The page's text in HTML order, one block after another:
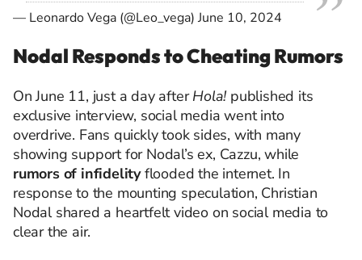
— Leonardo Vega (@Leo_vega)June 10, 2024
Nodal Responds to Cheating Rumors
On June 11, just a day afterHola!published its
exclusive interview, social media went into
overdrive. Fans quickly took sides, with many
showing support for Nodal’s ex, Cazzu, while
rumors of infidelityflooded the internet. In
response to the mounting speculation, Christian
Nodal shared a heartfelt video on social media to
clear the air.